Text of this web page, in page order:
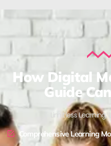
How Digital
Guide
Limitless Learning,
Comprehensive Learning